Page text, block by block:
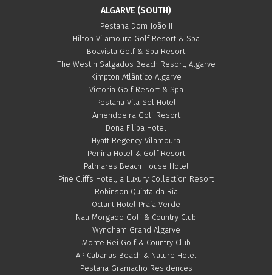
ALGARVE (SOUTH)
Pestana Dom João II
Hilton Vilamoura Golf Resort & Spa
Boavista Golf & Spa Resort
The Westin Salgados Beach Resort, Algarve
Kimpton Atlântico Algarve
Victoria Golf Resort & Spa
Pestana Vila Sol Hotel
Amendoeira Golf Resort
Dona Filipa Hotel
Hyatt Regency Vilamoura
Penina Hotel & Golf Resort
Palmares Beach House Hotel
Pine Cliffs Hotel, a Luxury Collection Resort
Robinson Quinta da Ria
Octant Hotel Praia Verde
Nau Morgado Golf & Country Club
Wyndham Grand Algarve
Monte Rei Golf & Country Club
AP Cabanas Beach & Nature Hotel
Pestana Gramacho Residences